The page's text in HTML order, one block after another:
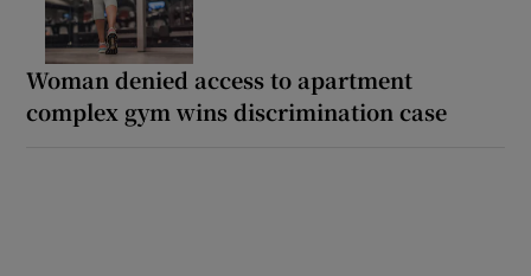
Woman denied access to apartment
complex gym wins discrimination case